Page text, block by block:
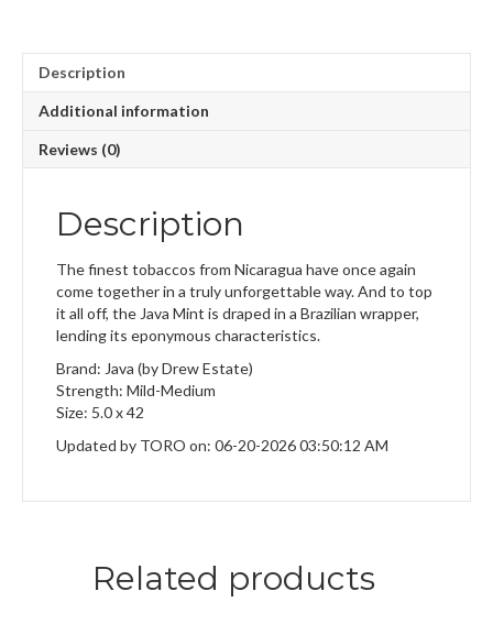
Description
Additional information
Reviews (0)
Description
The finest tobaccos from Nicaragua have once again
come together in a truly unforgettable way. And to top
it all off, the Java Mint is draped in a Brazilian wrapper,
lending its eponymous characteristics.
Brand: Java (by Drew Estate)
Strength: Mild-Medium
Size: 5.0 x 42
Updated by TORO on: 06-20-2026 03:50:12 AM
Related products